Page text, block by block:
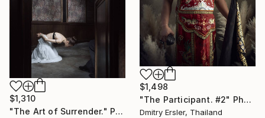
$1,498
"The Participant. #2" Photograph
Dmitry Ersler, Thailand
$1,310
"The Art of Surrender." Photograph